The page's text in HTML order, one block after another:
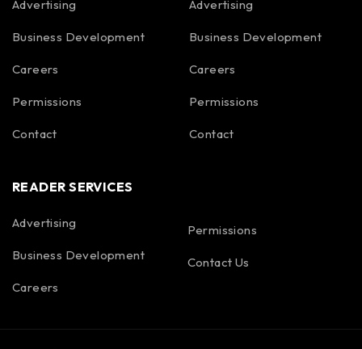
Advertising
Business Development
Careers
Permissions
Contact
Advertising
Business Development
Careers
Permissions
Contact
READER SERVICES
Advertising
Business Development
Careers
Permissions
Contact Us